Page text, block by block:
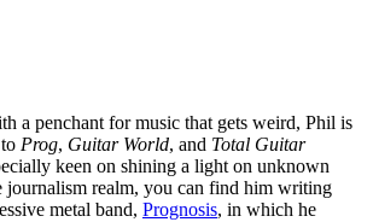
a penchant for music that gets weird, Phil is
Prog, Guitar World, and Total Guitar
keen on shining a light on unknown
journalism realm, you can find him writing
metal band, Prognosis, in which he